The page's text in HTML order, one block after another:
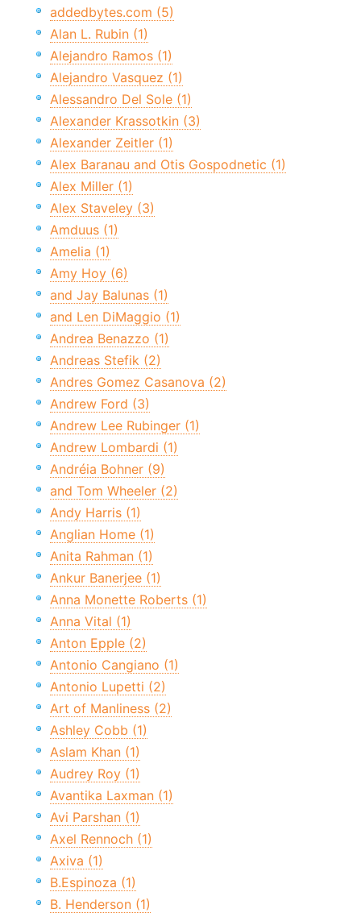
addedbytes.com (5)
Alan L. Rubin (1)
Alejandro Ramos (1)
Alejandro Vasquez (1)
Alessandro Del Sole (1)
Alexander Krassotkin (3)
Alexander Zeitler (1)
Alex Baranau and Otis Gospodnetic (1)
Alex Miller (1)
Alex Staveley (3)
Amduus (1)
Amelia (1)
Amy Hoy (6)
and Jay Balunas (1)
and Len DiMaggio (1)
Andrea Benazzo (1)
Andreas Stefik (2)
Andres Gomez Casanova (2)
Andrew Ford (3)
Andrew Lee Rubinger (1)
Andrew Lombardi (1)
Andréia Bohner (9)
and Tom Wheeler (2)
Andy Harris (1)
Anglian Home (1)
Anita Rahman (1)
Ankur Banerjee (1)
Anna Monette Roberts (1)
Anna Vital (1)
Anton Epple (2)
Antonio Cangiano (1)
Antonio Lupetti (2)
Art of Manliness (2)
Ashley Cobb (1)
Aslam Khan (1)
Audrey Roy (1)
Avantika Laxman (1)
Avi Parshan (1)
Axel Rennoch (1)
Axiva (1)
B.Espinoza (1)
B. Henderson (1)